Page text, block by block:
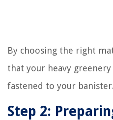
By choosing the right
that your heavy
fastened to your banister.
Step 2: